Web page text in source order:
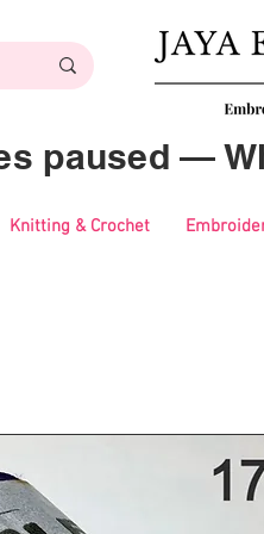
paused —
Knitting & Crochet